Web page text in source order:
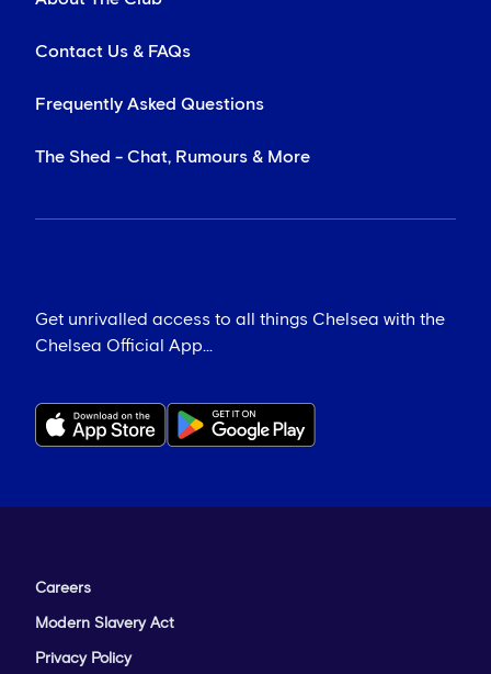
Contact Us & FAQs
Frequently Asked Questions
The Shed - Chat, Rumours & More
Get unrivalled access to all things Chelsea with the
Chelsea Official App...
Careers
Modern Slavery Act
Privacy Policy